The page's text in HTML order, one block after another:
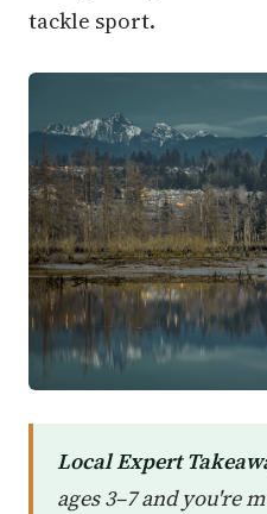
tackle sport.
Local Expert
ages 3–7 and you're